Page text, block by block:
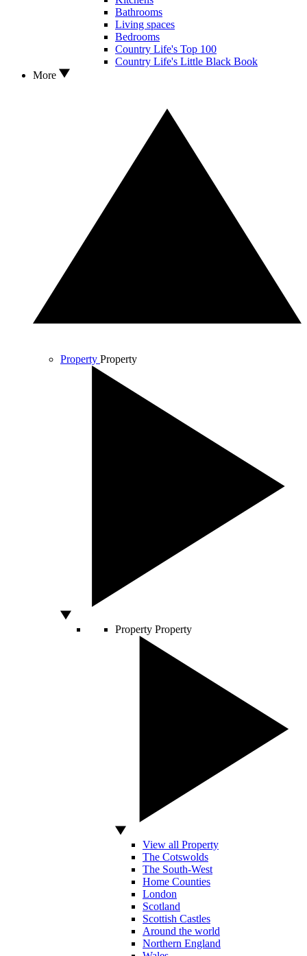
Bathrooms
Living spaces
Bedrooms
Country Life's Top 100
Country Life's Little Black Book
More
Property Property
Property Property
View all Property
The Cotswolds
The South-West
Home Counties
London
Scotland
Scottish Castles
Around the world
Northern England